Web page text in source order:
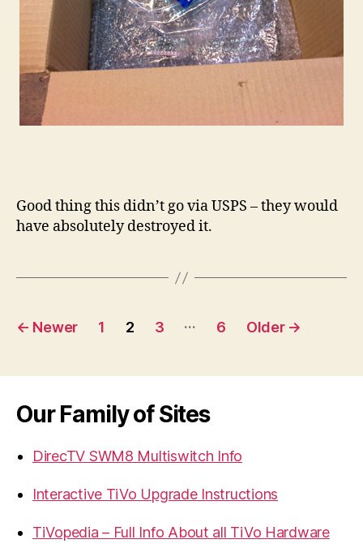
Good thing this didn’t go via USPS – they would
have absolutely destroyed it.
Posts
← Newer 1 2 3 … 6 Older →
Our Family of Sites
DirecTV SWM8 Multiswitch Info
Interactive TiVo Upgrade Instructions
TiVopedia – Full Info About all TiVo Hardware